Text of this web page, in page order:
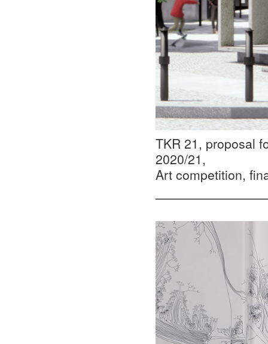
TKR 21, proposal
2020/21,
Art competition,